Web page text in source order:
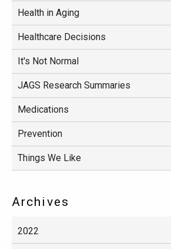
Health in Aging
Healthcare Decisions
It's Not Normal
JAGS Research Summaries
Medications
Prevention
Things We Like
Archives
2022